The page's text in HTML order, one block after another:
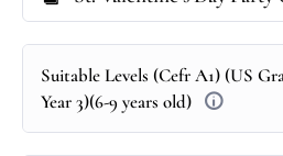
Suitable Levels (Cefr A1) (US
Year 3)(6-9 years old)